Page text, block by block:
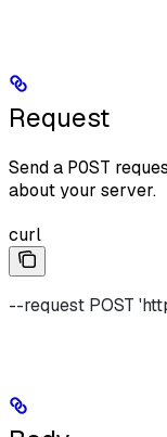
Request
Send a POST
about your server.
curl
--request POST